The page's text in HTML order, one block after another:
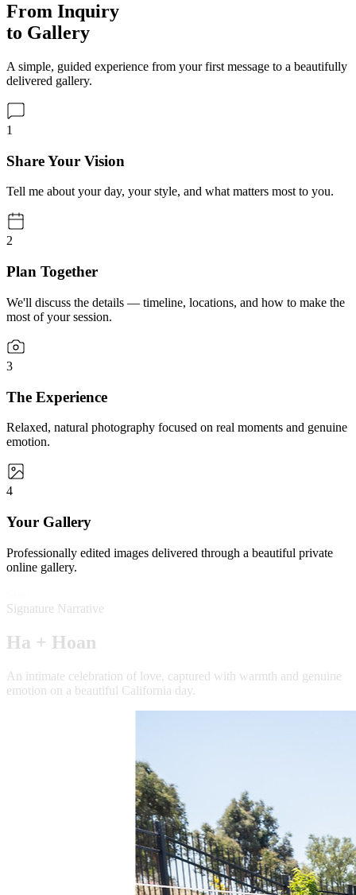
From Inquiry
to Gallery
A simple, guided experience from your first message to a beautifully
delivered gallery.
1
Share Your Vision
Tell me about your day, your style, and what matters most to you.
2
Plan Together
We'll discuss the details — timeline, locations, and how to make the
most of your session.
3
The Experience
Relaxed, natural photography focused on real moments and genuine
emotion.
4
Your Gallery
Professionally edited images delivered through a beautiful private
online gallery.
Signature Narrative
Ha + Hoan
An intimate celebration of love, captured with warmth and genuine
emotion on a beautiful California day.